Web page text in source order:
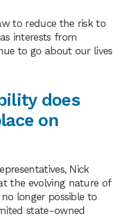
to reduce the risk to
interests from
to go about our lives
does
on
Nick
the evolving nature of
longer possible to
state-owned